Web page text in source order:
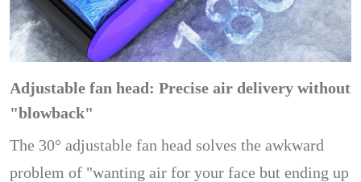
Adjustable fan head: Precise air delivery without
"blowback"
The 30° adjustable fan head solves the awkward
problem of "wanting air for your face but ending up